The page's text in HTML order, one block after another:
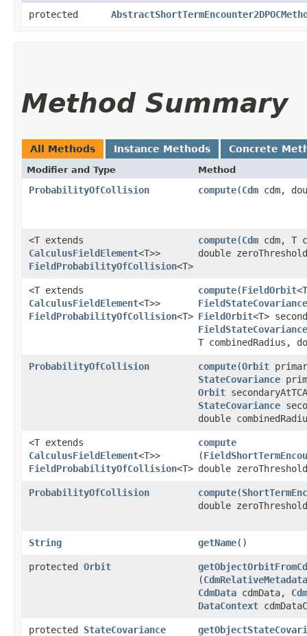
protected
Method Summary
All Methods Instance Methods Concrete
Modifier and Type Method
ProbabilityOfCollision compute​(Cdm cdm,
<T extends
CalculusFieldElement<T>>
FieldProbabilityOfCollision<T>
compute​(Cdm cdm, T
double
<T extends
CalculusFieldElement<T>>
FieldProbabilityOfCollision<T>
compute​(FieldOrbit
FieldStateCovariance
FieldOrbit<T>
FieldStateCovariance
T combinedRadius,
ProbabilityOfCollision compute​(Orbit
StateCovariance
Orbit
StateCovariance
double
<T extends
CalculusFieldElement<T>>
FieldProbabilityOfCollision<T>
compute
(
double
ProbabilityOfCollision compute​(
double
String getName()
protected Orbit
(CdmRelativeMetadata
CdmData cdmData,
DataContext
protected StateCovariance